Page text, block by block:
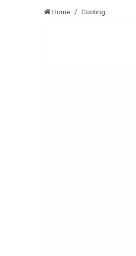
Home Cooling